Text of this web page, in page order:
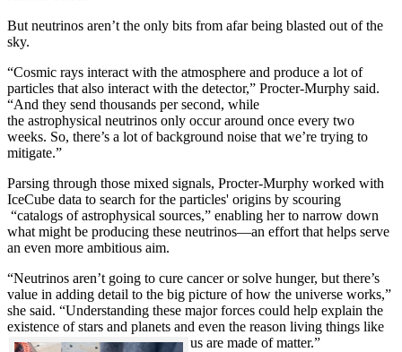
But neutrinos aren’t the only bits from afar being blasted out of the
sky.
“Cosmic rays interact with the atmosphere and produce a lot of
particles that also interact with the detector,” Procter-Murphy said.
“And they send thousands per second, while
the astrophysical neutrinos only occur around once every two
weeks. So, there’s a lot of background noise that we’re trying to
mitigate.”
Parsing through those mixed signals, Procter-Murphy worked with
IceCube data to search for the particles' origins by scouring
“catalogs of astrophysical sources,” enabling her to narrow down
what might be producing these neutrinos—an effort that helps serve
an even more ambitious aim.
“Neutrinos aren’t going to cure cancer or solve hunger, but there’s
value in adding detail to the big picture of how the universe works,”
she said. “Understanding these major forces could help explain the
existence of stars and planets and even the reason living things like
us are made of matter.”